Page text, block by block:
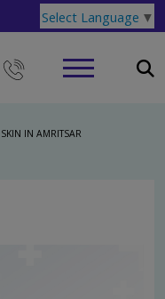
Select Language ▼
IN AMRITSAR